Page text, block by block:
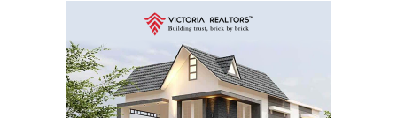
PAY NOW